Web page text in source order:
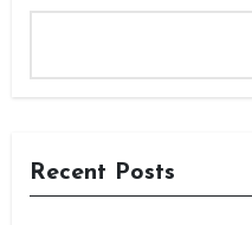
Recent Posts